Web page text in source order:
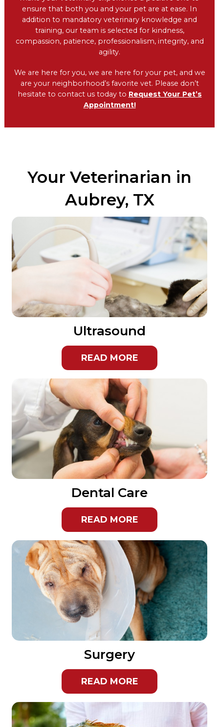
ensure that both you and your pet are at ease. In
addition to mandatory veterinary knowledge and
training, our team is selected for kindness,
compassion, patience, professionalism, integrity, and
agility.
We are here for you, we are here for your pet, and we
are your neighborhood’s favorite vet. Please don’t
hesitate to contact us today to Request Your Pet’s
Appointment!
Your Veterinarian in
Aubrey, TX
Ultrasound
READ MORE
Dental Care
READ MORE
Surgery
READ MORE